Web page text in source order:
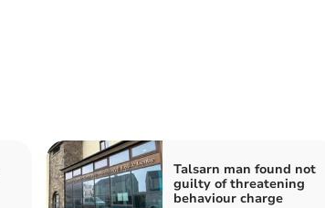
Talsarn man found not
guilty of threatening
behaviour charge